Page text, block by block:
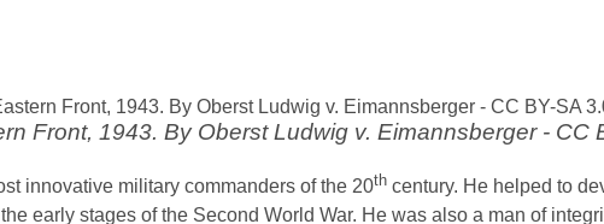
Front, 1943. By Oberst Ludwig v. Eimannsberger - CC
innovative military commanders of the 20th century. He helped to
early stages of the Second World War. He was also a man of